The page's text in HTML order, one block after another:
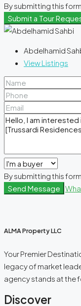
By submitting this
Submit a Tour
Abdelhamid
View Listings
By submitting this
Send Message
ALMA Property LLC
Your Premier
legacy of market
agency stands at the
Discover